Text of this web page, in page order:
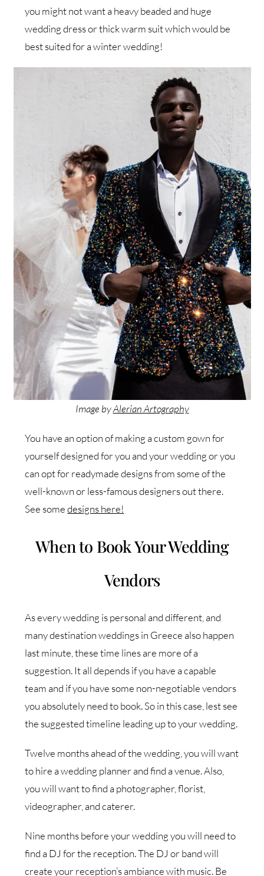
you might not want a heavy beaded and huge
wedding dress or thick warm suit which would be
best suited for a winter wedding!
Image byAlerian Artography
You have an option of making a custom gown for
yourself designed for you and your wedding or you
can opt for readymade designs from some of the
well-known or less-famous designers out there.
See somedesigns here!
When to Book Your Wedding
Vendors
As every wedding is personal and different, and
many destination weddings in Greece also happen
last minute, these time lines are more of a
suggestion. It all depends if you have a capable
team and if you have some non-negotiable vendors
you absolutely need to book. So in this case, lest see
the suggested timeline leading up to your wedding.
Twelve months ahead of the wedding, you will want
to hire a wedding planner and find a venue. Also,
you will want to find a photographer, florist,
videographer, and caterer.
Nine months before your wedding you will need to
find a DJ for the reception. The DJ or band will
create your reception’s ambiance with music. Be